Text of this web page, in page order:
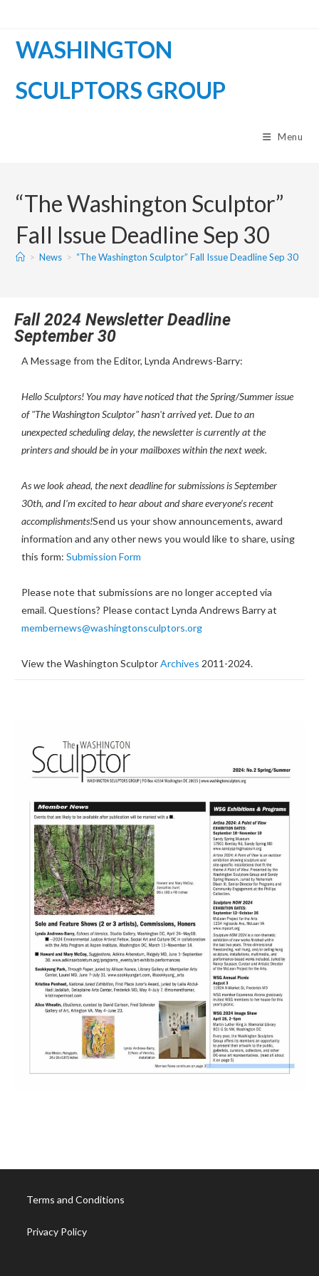
WASHINGTON
SCULPTORS GROUP
Menu
“The Washington Sculptor”
Fall Issue Deadline Sep 30
> News > “The Washington Sculptor” Fall Issue Deadline Sep 30
Fall 2024 Newsletter Deadline
September 30
A Message from the Editor, Lynda Andrews-Barry:
Hello Sculptors! You may have noticed that the Spring/Summer issue
of "The Washington Sculptor" hasn't arrived yet. Due to an
unexpected scheduling delay, the newsletter is currently at the
printers and should be in your mailboxes within the next week.
As we look ahead, the next deadline for submissions is September
30th, and I’m excited to hear about and share everyone’s recent
accomplishments!Send us your show announcements, award
information and any other news you would like to share, using
this form: Submission Form
Please note that submissions are no longer accepted via
email. Questions? Please contact Lynda Andrews Barry at
membernews@washingtonsculptors.org
View the Washington SculptorArchives 2011-2024.
Terms and Conditions
Privacy Policy